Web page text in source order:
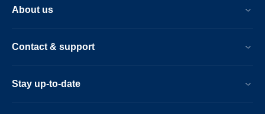
About us
Contact & support
Stay up-to-date